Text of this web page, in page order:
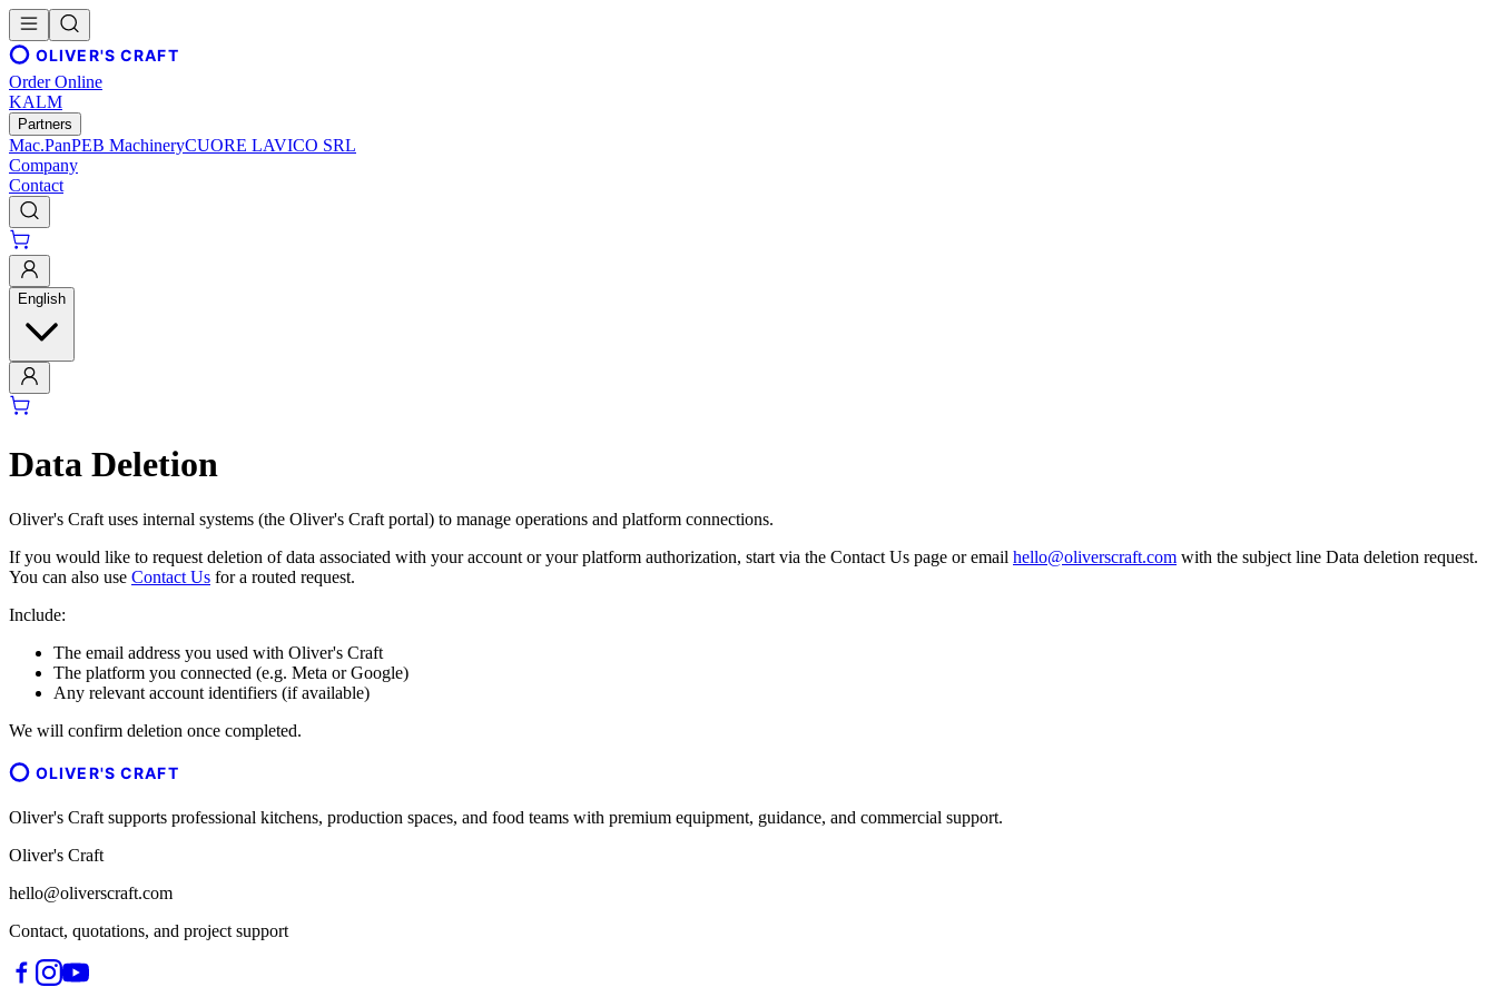
OLIVER'S CRAFT
Order Online
KALM
Partners
Mac.PanPEB MachineryCUORE LAVICO SRL
Company
Contact
English
Data Deletion
Oliver's Craft uses internal systems (the Oliver's Craft portal) to manage operations and platform connections.
If you would like to request deletion of data associated with your account or your platform authorization, start via the Contact Us page or email hello@oliverscraft.com with the subject line Data deletion request.
You can also use Contact Us for a routed request.
Include:
The email address you used with Oliver's Craft
The platform you connected (e.g. Meta or Google)
Any relevant account identifiers (if available)
We will confirm deletion once completed.
OLIVER'S CRAFT
Oliver's Craft supports professional kitchens, production spaces, and food teams with premium equipment, guidance, and commercial support.
Oliver's Craft
hello@oliverscraft.com
Contact, quotations, and project support